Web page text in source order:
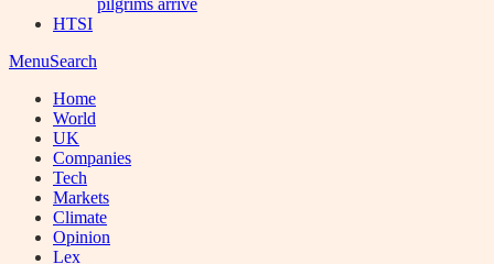
pilgrims arrive
HTSI
MenuSearch
Home
World
UK
Companies
Tech
Markets
Climate
Opinion
Lex